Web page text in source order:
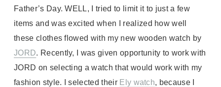
Father’s Day. WELL, I tried to limit it to just a few
items and was excited when I realized how well
these clothes flowed with my new wooden watch by
JORD. Recently, I was given opportunity to work with
JORD on selecting a watch that would work with my
fashion style. I selected their Ely watch, because I